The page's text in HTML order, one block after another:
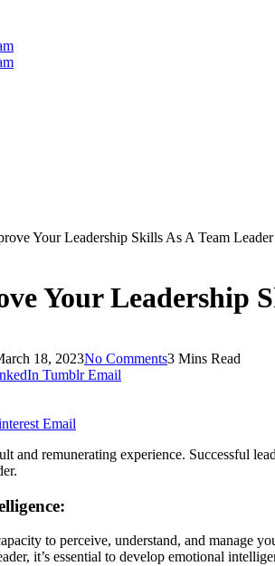
Your Leadership Skills As A Team Leader
Your Leadership
18, 2023No Comments3 Mins Read
Tumblr Email
Email
and remunerating experience. Successful
to perceive, understand, and manage
it’s essential to develop emotional